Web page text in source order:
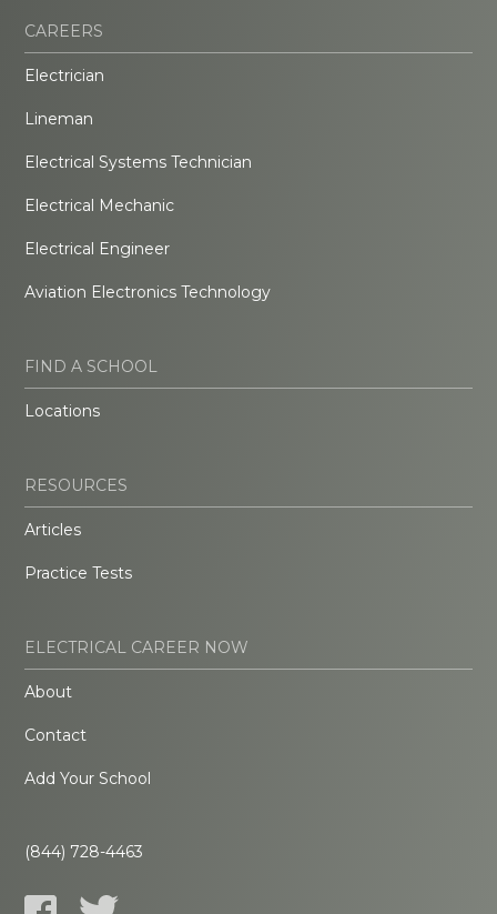
CAREERS
Electrician
Lineman
Electrical Systems Technician
Electrical Mechanic
Electrical Engineer
Aviation Electronics Technology
FIND A SCHOOL
Locations
RESOURCES
Articles
Practice Tests
ELECTRICAL CAREER NOW
About
Contact
Add Your School
(844) 728-4463